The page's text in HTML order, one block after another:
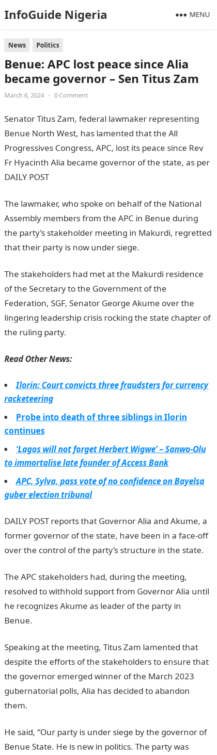
InfoGuide Nigeria MENU
News Politics
Benue: APC lost peace since Alia
became governor – Sen Titus Zam
March 6, 2024 • 0 Comment
Senator Titus Zam, federal lawmaker representing
Benue North West, has lamented that the All
Progressives Congress, APC, lost its peace since Rev
Fr Hyacinth Alia became governor of the state, as per
DAILY POST
The lawmaker, who spoke on behalf of the National
Assembly members from the APC in Benue during
the party’s stakeholder meeting in Makurdi, regretted
that their party is now under siege.
The stakeholders had met at the Makurdi residence
of the Secretary to the Government of the
Federation, SGF, Senator George Akume over the
lingering leadership crisis rocking the state chapter of
the ruling party.
Read Other News:
Ilorin: Court convicts three fraudsters for currency
racketeering
Probe into death of three siblings in Ilorin
continues
‘Lagos will not forget Herbert Wigwe’ – Sanwo-Olu
to immortalise late founder of Access Bank
APC, Sylva, pass vote of no confidence on Bayelsa
guber election tribunal
DAILY POST reports that Governor Alia and Akume, a
former governor of the state, have been in a face-off
over the control of the party’s structure in the state.
The APC stakeholders had, during the meeting,
resolved to withhold support from Governor Alia until
he recognizes Akume as leader of the party in
Benue.
Speaking at the meeting, Titus Zam lamented that
despite the efforts of the stakeholders to ensure that
the governor emerged winner of the March 2023
gubernatorial polls, Alia has decided to abandon
them.
He said, “Our party is under siege by the governor of
Benue State. He is new in politics. The party was